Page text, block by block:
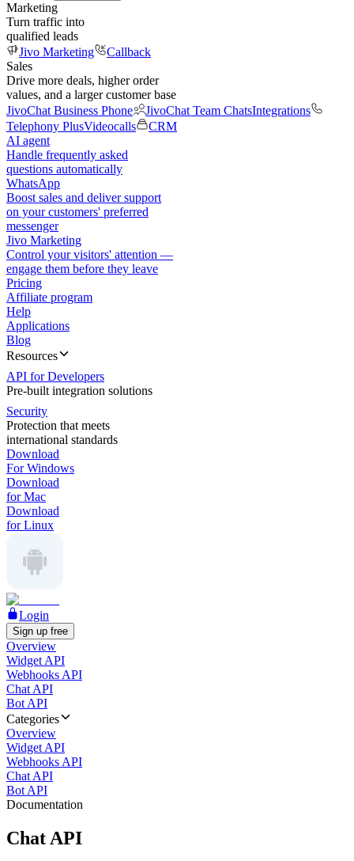
Marketing
Turn traffic into
qualified leads
Jivo Marketing
Callback
Sales
Drive more deals, higher order
values, and a larger customer base
JivoChat Business Phone
JivoChat Team ChatsIntegrations
Telephony PlusVideocalls
CRM
AI agent
Handle frequently asked
questions automatically
WhatsApp
Boost sales and deliver support
on your customers' preferred
messenger
Jivo Marketing
Control your visitors' attention —
engage them before they leave
Pricing
Affiliate program
Help
Applications
Blog
Resources
API for Developers
Pre-built integration solutions
Security
Protection that meets
international standards
Download
For Windows
Download
for Mac
Download
for Linux
Login
Sign up free
Overview
Widget API
Webhooks API
Chat API
Bot API
Categories
Overview
Widget API
Webhooks API
Chat API
Bot API
Documentation
Chat API